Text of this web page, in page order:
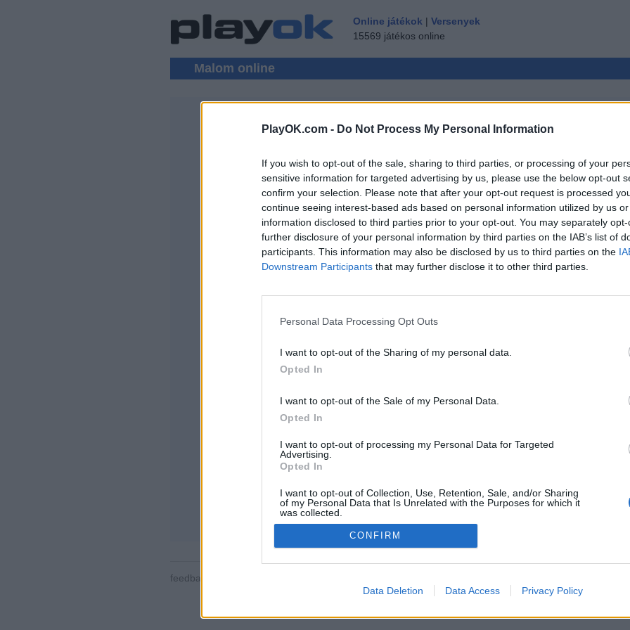
PlayOK.com - Do Not Process My Personal Information
If you wish to opt-out of the sale, sharing to third parties, or processing of your
sensitive information for targeted advertising by us, please use the below opt-out
confirm your selection. Please note that after your opt-out request is processed
continue seeing interest-based ads based on personal information utilized by us
information disclosed to third parties prior to your opt-out. You may separately
further disclosure of your personal information by third parties on the IAB’s list of
participants. This information may also be disclosed by us to third parties on the
Downstream Participants that may further disclose it to other third parties.
Personal Data Processing Opt Outs
I want to opt-out of the Sharing of my personal data.
Opted In
I want to opt-out of the Sale of my Personal Data.
Opted In
I want to opt-out of processing my Personal Data for Targeted
Advertising.
Opted In
I want to opt-out of Collection, Use, Retention, Sale, and/or Sharing
of my Personal Data that Is Unrelated with the Purposes for which it
was collected.
Opted Out
CONFIRM
Data Deletion Data Access Privacy Policy
Online játékok | Versenyek
15569 játékos online
Malom online
MALOM MULTIPLAYER
BEJELENTKEZÉS ▾ VENDÉG ▸
Malom Online Játék Ingyen
Néhány a funkciók/lehetőségek közül: élő ellenfelek a világ
felhasználói profilok, névjegyek, privát üzenetek, játékrekordok,
mobileszközök támogatása.
Játékszabályok
feedback